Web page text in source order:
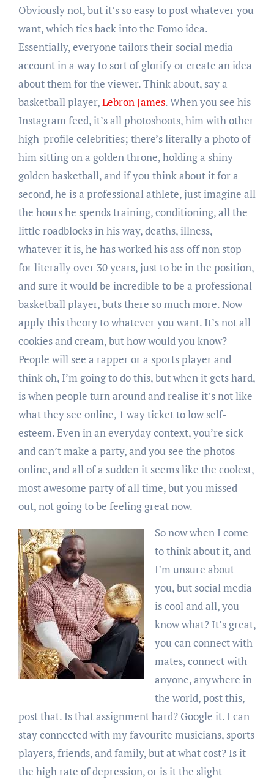
Obviously not, but it’s so easy to post whatever you
want, which ties back into the Fomo idea.
Essentially, everyone tailors their social media
account in a way to sort of glorify or create an idea
about them for the viewer. Think about, say a
basketball player,Lebron James. When you see his
Instagram feed, it’s all photoshoots, him with other
high-profile celebrities; there’s literally a photo of
him sitting on a golden throne, holding a shiny
golden basketball, and if you think about it for a
second, he is a professional athlete, just imagine all
the hours he spends training, conditioning, all the
little roadblocks in his way, deaths, illness,
whatever it is, he has worked his ass off non stop
for literally over 30 years, just to be in the position,
and sure it would be incredible to be a professional
basketball player, buts there so much more. Now
apply this theory to whatever you want. It’s not all
cookies and cream, but how would you know?
People will see a rapper or a sports player and
think oh, I’m going to do this, but when it gets hard,
is when people turn around and realise it’s not like
what they see online, 1 way ticket to low self-
esteem. Even in an everyday context, you’re sick
and can’t make a party, and you see the photos
online, and all of a sudden it seems like the coolest,
most awesome party of all time, but you missed
out, not going to be feeling great now.
So now when I come
to think about it, and
I’m unsure about
you, but social media
is cool and all, you
know what? It’s great,
you can connect with
mates, connect with
anyone, anywhere in
the world, post this,
post that. Is that assignment hard? Google it. I can
stay connected with my favourite musicians, sports
players, friends, and family, but at what cost? Is it
the high rate of depression, or is it the slight